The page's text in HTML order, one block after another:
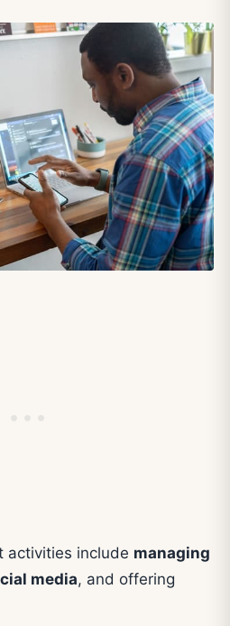
activities include managing
media, and offering